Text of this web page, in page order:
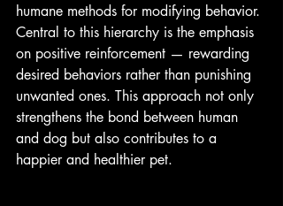
humane methods for modifying behavior.
Central to this hierarchy is the emphasis
on positive reinforcement — rewarding
desired behaviors rather than punishing
unwanted ones. This approach not only
strengthens the bond between human
and dog but also contributes to a
happier and healthier pet.